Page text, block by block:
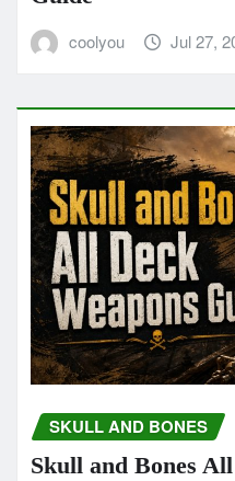
coolyou Jul 27,
SKULL AND BONES
Skull and Bones